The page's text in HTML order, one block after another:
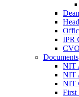
IPR
CVO
Documents
NIT
NIT
NIT
First